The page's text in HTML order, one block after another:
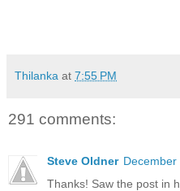
Thilanka at 7:55 PM
291 comments:
Steve Oldner December
Thanks! Saw the post in